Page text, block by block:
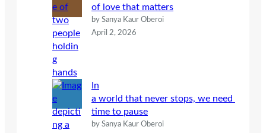
of love that matters
by Sanya Kaur Oberoi
April 2, 2026
In
a world that never stops, we need
time to pause
by Sanya Kaur Oberoi